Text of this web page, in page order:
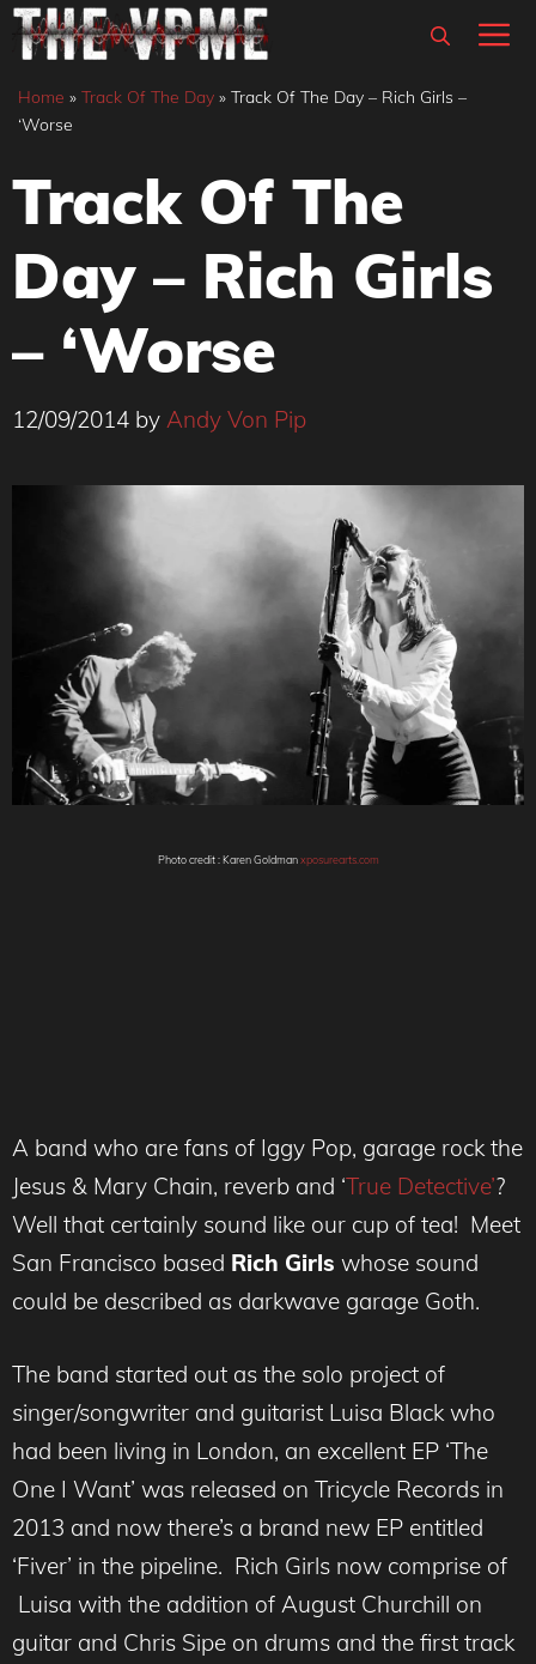
Skip
content
Home » Track Of The Day » Track Of The Day – Rich Girls –
‘Worse
Track Of The
Day – Rich Girls
– ‘Worse
12/09/2014 by Andy Von Pip
Photo credit : Karen Goldmanxposurearts.com
A band who are fans of Iggy Pop, garage rock the
Jesus & Mary Chain, reverb and ‘True Detective’?
Well that certainly sound like our cup of tea! Meet
San Francisco based Rich Girls whose sound
could be described as darkwave garage Goth.
The band started out as the solo project of
singer/songwriter and guitarist Luisa Black who
had been living in London, an excellent EP ‘The
One I Want’ was released on Tricycle Records in
2013 and now there’s a brand new EP entitled
‘Fiver’ in the pipeline. Rich Girls now comprise of
Luisa with the addition of August Churchill on
guitar and Chris Sipe on drums and the first track